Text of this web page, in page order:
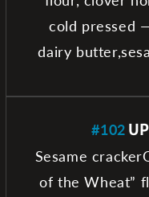
cold pressed
dairy
#102
Sesame
of the Wheat”